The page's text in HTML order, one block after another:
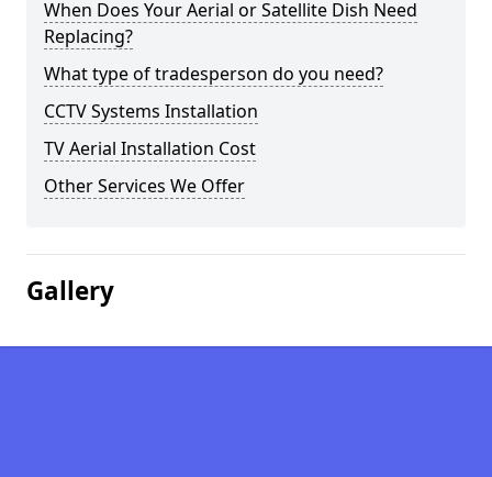
When Does Your Aerial or Satellite Dish Need
Replacing?
What type of tradesperson do you need?
CCTV Systems Installation
TV Aerial Installation Cost
Other Services We Offer
Gallery